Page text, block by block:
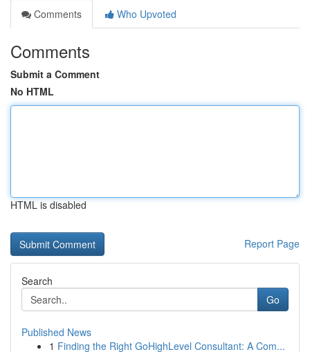
Comments
Who Upvoted
Comments
Submit a Comment
No HTML
HTML is disabled
Report Page
Search
Go
Published News
1 Finding the Right GoHighLevel Consultant: A Com...